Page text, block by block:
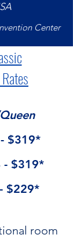
Center
$319*
- $319*
$229*
room